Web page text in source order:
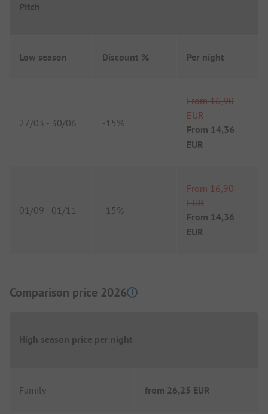
Pitch
Low season Discount % Per night
27/03 - 30/06 -15%
From 16,90
EUR
From 14,36
EUR
01/09 - 01/11 -15%
From 16,90
EUR
From 14,36
EUR
Comparison price 2026
High season price per night
Family from 26,25 EUR